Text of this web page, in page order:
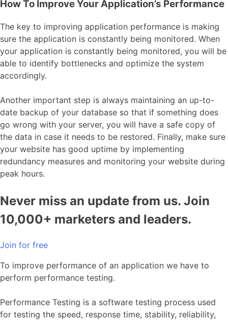
How To Improve Your Application’s Performance
The key to improving application performance is making
sure the application is constantly being monitored. When
your application is constantly being monitored, you will be
able to identify bottlenecks and optimize the system
accordingly.
Another important step is always maintaining an up-to-
date backup of your database so that if something does
go wrong with your server, you will have a safe copy of
the data in case it needs to be restored. Finally, make sure
your website has good uptime by implementing
redundancy measures and monitoring your website during
peak hours.
Never miss an update from us. Join
10,000+ marketers and leaders.
Join for free
To improve performance of an application we have to
perform performance testing.
Performance Testing is a software testing process used
for testing the speed, response time, stability, reliability,